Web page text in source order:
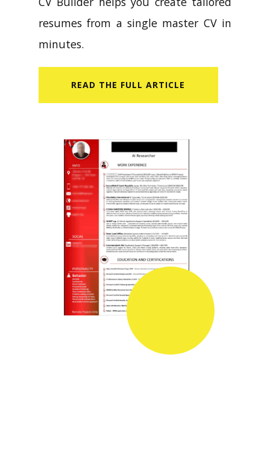
resumes from a single master CV in
minutes.
READ​ THE FULL ARTICLE